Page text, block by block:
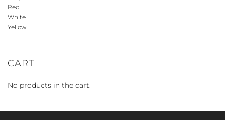
Red
White
Yellow
CART
No products in the cart.